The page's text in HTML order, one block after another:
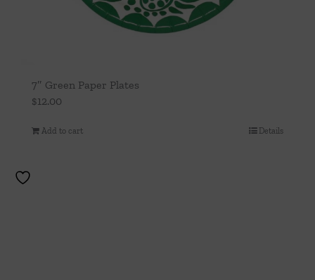
7″ Green Paper Plates
$12.00
Add to cart Details